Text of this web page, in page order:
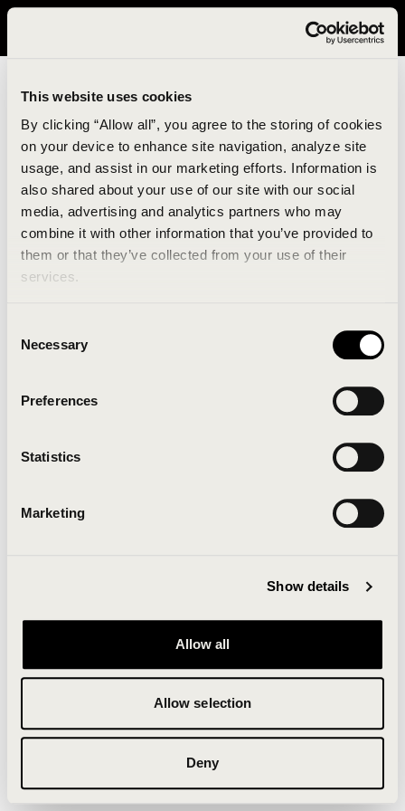
This website uses cookies
By clicking “Allow all”, you agree to the storing of cookies
on your device to enhance site navigation, analyze site
usage, and assist in our marketing efforts. Information is
also shared about your use of our site with our social
media, advertising and analytics partners who may
combine it with other information that you’ve provided to
them or that they’ve collected from your use of their
services.
Selection
Necessary
Preferences
Statistics
Marketing
Show details
Allow all
Allow selection
Deny
It looks like you are in United States. Please visit avavav.com/nam
An unknown error has occurred. An error report has
been forwarded to the website developers and the
Click the button below to refresh the website. If the
issue persists, either try waiting a moment or
Clearing your browser cache may also help in some